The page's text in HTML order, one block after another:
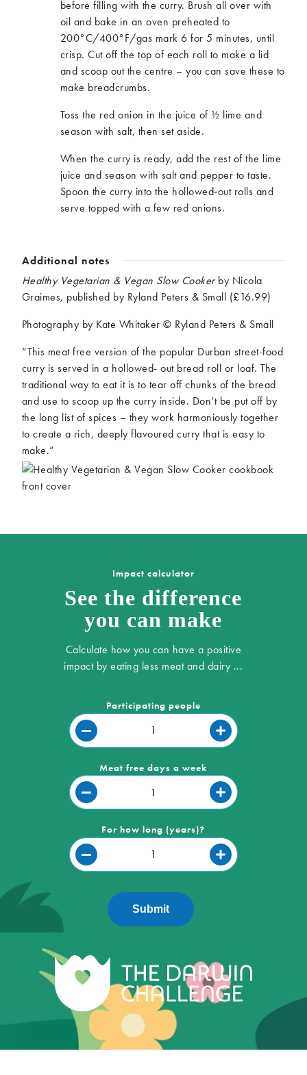
before filling with the curry. Brush all over with
oil and bake in an oven preheated to
200°C/400°F/gas mark 6 for 5 minutes, until
crisp. Cut off the top of each roll to make a lid
and scoop out the centre – you can save these to
make breadcrumbs.
Toss the red onion in the juice of ½ lime and
season with salt, then set aside.
When the curry is ready, add the rest of the lime
juice and season with salt and pepper to taste.
Spoon the curry into the hollowed-out rolls and
serve topped with a few red onions.
Additional notes
Healthy Vegetarian & Vegan Slow Cookerby Nicola
Graimes, published by Ryland Peters & Small (£16.99)
Photography by Kate Whitaker © Ryland Peters & Small
“This meat free version of the popular Durban street-food
curry is served in a hollowed- out bread roll or loaf. The
traditional way to eat it is to tear off chunks of the bread
and use to scoop up the curry inside. Don’t be put off by
the long list of spices – they work harmoniously together
to create a rich, deeply flavoured curry that is easy to
make.”
Impact calculator
See the difference
you can make
Calculate how you can have a positive
impact by eating less meat and dairy ...
Participating people
Meat free days a week
For how long (years)?
Submit